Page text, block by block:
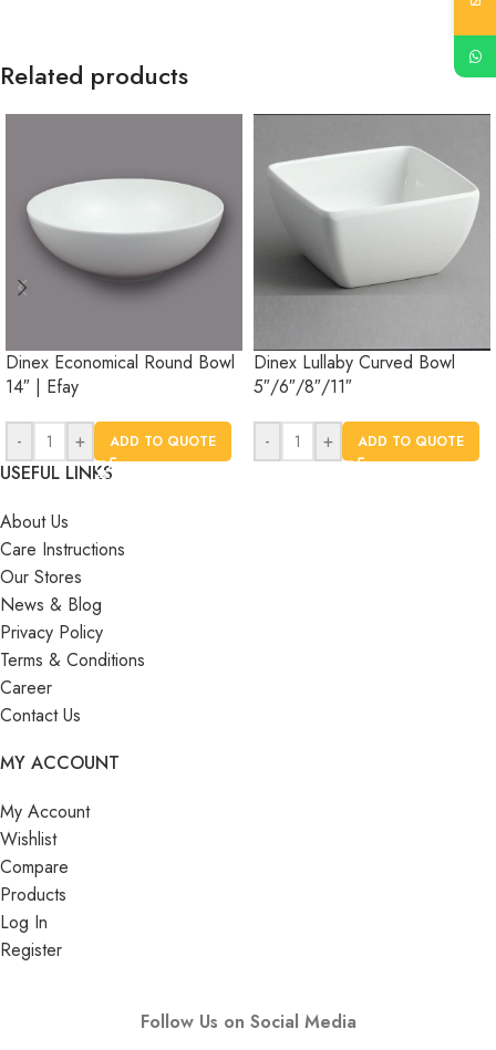
Related products
Dinex Economical Round Bowl
14″ | Efay
- + ADD TO QUOTE
Dinex Lullaby Curved Bowl
5″/6″/8″/11″
- + ADD TO QUOTE
USEFUL LINKS
About Us
Care Instructions
Our Stores
News & Blog
Privacy Policy
Terms & Conditions
Career
Contact Us
MY ACCOUNT
My Account
Wishlist
Compare
Products
Log In
Register
Follow Us on Social Media